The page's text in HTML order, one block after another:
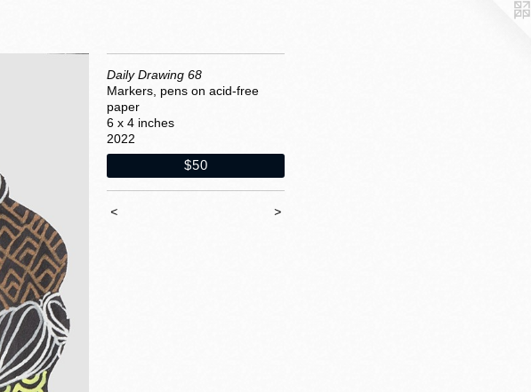
Daily Drawing 68
Markers, pens on acid-free
paper
6 x 4 inches
2022
$50
< >